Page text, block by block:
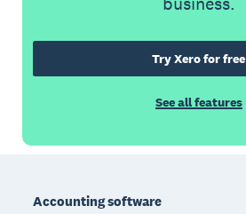
Try Xero for free
See all features
Accounting software